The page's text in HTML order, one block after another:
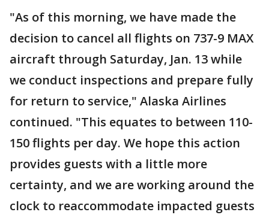
"As of this morning, we have made the
decision to cancel all flights on 737-9 MAX
aircraft through Saturday, Jan. 13 while
we conduct inspections and prepare fully
for return to service," Alaska Airlines
continued. "This equates to between 110-
150 flights per day. We hope this action
provides guests with a little more
certainty, and we are working around the
clock to reaccommodate impacted guests